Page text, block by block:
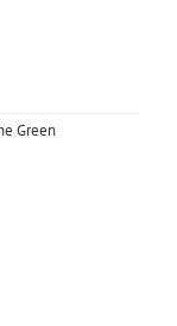
Green